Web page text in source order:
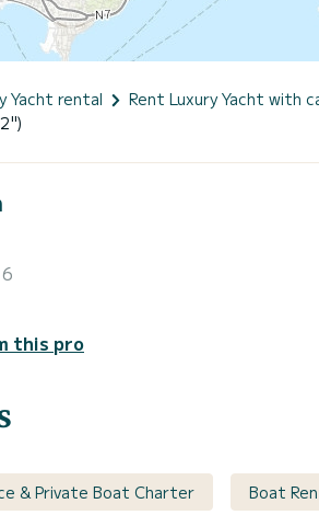
Yacht rental Rent Luxury Yacht with
this pro
& Private Boat Charter Boat